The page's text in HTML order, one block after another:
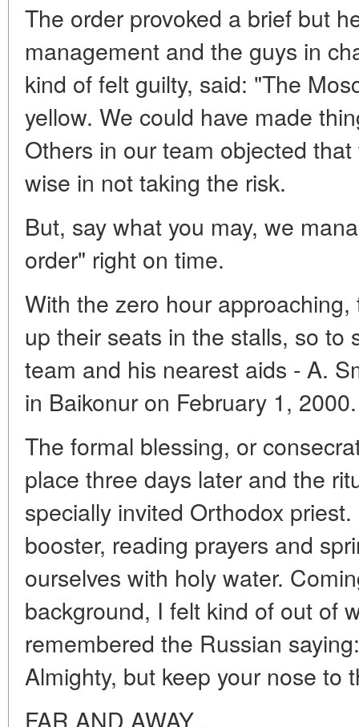
The order provoked a brief but
management and the guys in
kind of felt guilty, said: "The
yellow. We could have made
Others in our team objected
wise in not taking the risk.
But, say what you may, we
order" right on time.
With the zero hour
up their seats in the stalls, so to
team and his nearest aids - A.
in Baikonur on February 1, 2000.
The formal blessing, or
place three days later and the
specially invited Orthodox
booster, reading prayers and
ourselves with holy water.
background, I felt kind of out of
remembered the Russian
Almighty, but keep your nose to
FAR AND AWAY...